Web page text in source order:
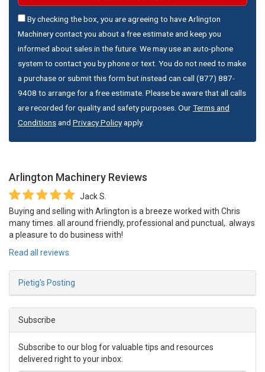
By checking the box, you are agreeing to have Arlington
Machinery contact you about a free estimate and keep you
informed about sales in the future. We may use an auto-phone
system to contact you by phone or text. You do not need to make
a purchase or submit this form but instead can call (877) 887-
9408 to arrange for a free estimate. Please be aware that all calls
are recorded for quality and safety purposes. OurTerms and
Conditionsand Privacy Policyapply.
Arlington Machinery Reviews
Jack S.
Buying and selling with Arlington is a breeze worked with Chris
many times. all around friendly, professional and punctual,. always
a pleasure to do business with!
Read all reviews
Pietig's Posting
Subscribe
Subscribe to our blog for valuable tips and resources
delivered right to your inbox.